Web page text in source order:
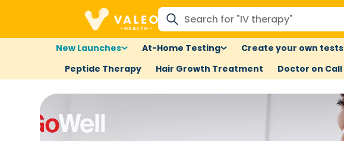
New Launches At-Home Testing Create your own tests
Peptide Therapy
Hair Growth Treatment Doctor on Call